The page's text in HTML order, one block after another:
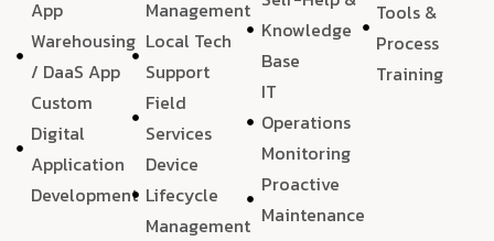
App
Warehousing
/ DaaS App
Custom
Digital
Application
Development
Management
Local Tech
Support
Field
Services
Device
Lifecycle
Management
Knowledge
Base
IT
Operations
Monitoring
Proactive
Maintenance
Tools &
Process
Training